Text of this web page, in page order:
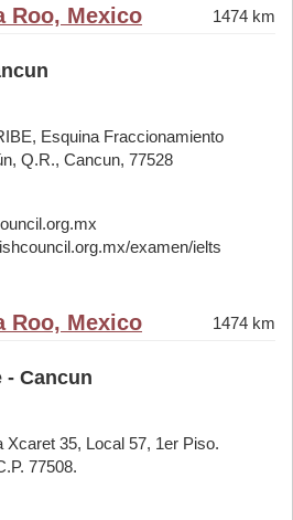
Roo, Mexico 1474 km
Esquina Fraccionamiento
Q.R., Cancun, 77528
examen/ielts
Roo, Mexico 1474 km
- Cancun
Xcaret 35, Local 57, 1er Piso.
77508.